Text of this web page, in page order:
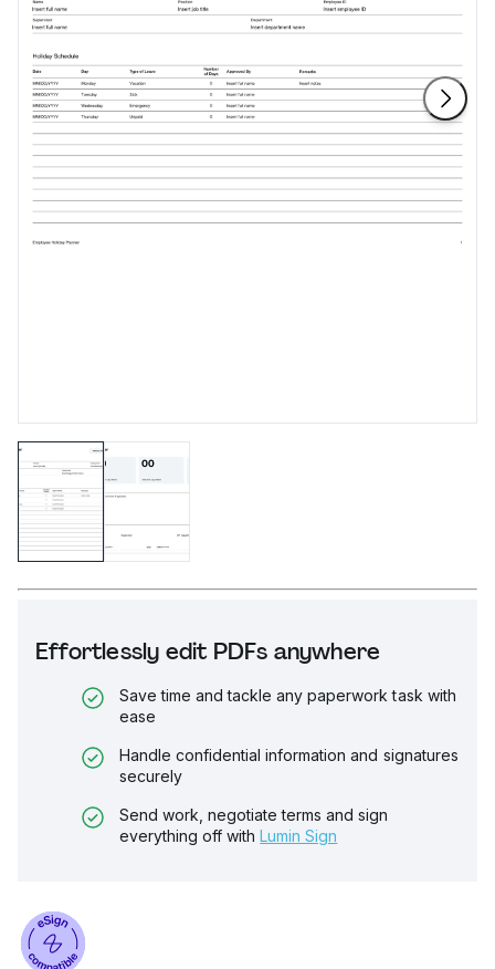
Effortlessly edit PDFs anywhere
Save time and tackle any paperwork task with
ease
Handle confidential information and signatures
securely
Send work, negotiate terms and sign
everything off with Lumin Sign